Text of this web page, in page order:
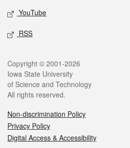
YouTube
RSS
Copyright © 2001-2026
Iowa State University
of Science and Technology
All rights reserved.
Non-discrimination Policy
Privacy Policy
Digital Access & Accessibility